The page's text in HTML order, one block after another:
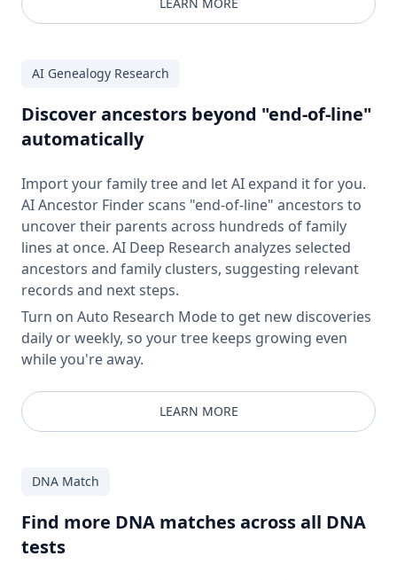
AI Genealogy Research
Discover ancestors beyond "end-of-line"
automatically
Import your family tree and let AI expand it for you.
AI Ancestor Finder scans "end-of-line" ancestors to
uncover their parents across hundreds of family
lines at once. AI Deep Research analyzes selected
ancestors and family clusters, suggesting relevant
records and next steps.
Turn on Auto Research Mode to get new discoveries
daily or weekly, so your tree keeps growing even
while you're away.
LEARN MORE
DNA Match
Find more DNA matches across all DNA
tests